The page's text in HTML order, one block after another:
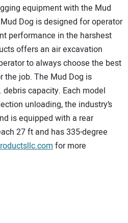
equipment with the Mud
Dog is designed for operator
performance in the harshest
offers an air excavation
to always choose the best
the job. The Mud Dog is
capacity. Each model
unloading, the industry’s
is equipped with a rear
27 ft and has 335-degree
for more